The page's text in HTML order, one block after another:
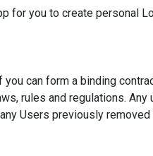
for you to create personal
you can form a binding
rules and regulations.
Users previously